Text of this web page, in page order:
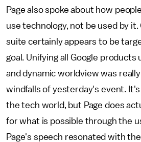
Page also spoke about how
use technology, not be used by
suite certainly appears to be
goal. Unifying all Google products
and dynamic worldview was
windfalls of yesterday's event.
the tech world, but Page does
for what is possible through the
Page's speech resonated with